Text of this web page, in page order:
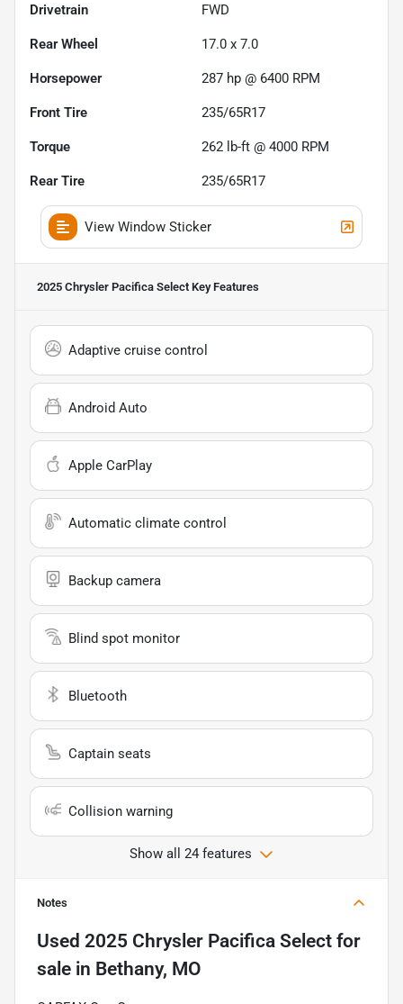
Drivetrain FWD
Rear Wheel 17.0 x 7.0
Horsepower 287 hp @ 6400 RPM
Front Tire 235/65R17
Torque 262 lb-ft @ 4000 RPM
Rear Tire 235/65R17
View Window Sticker
2025 Chrysler Pacifica Select Key Features
Adaptive cruise control
Android Auto
Apple CarPlay
Automatic climate control
Backup camera
Blind spot monitor
Bluetooth
Captain seats
Collision warning
Show all 24 features
Notes
Used 2025 Chrysler Pacifica Select for
sale in Bethany, MO